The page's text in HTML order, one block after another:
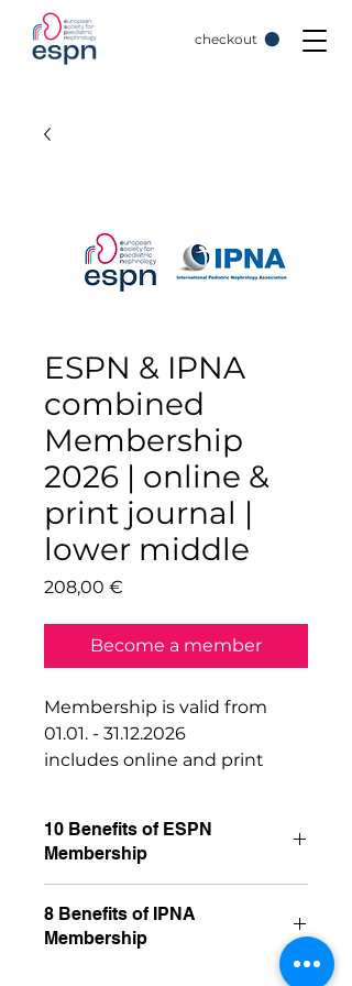
checkout
ESPN & IPNA
combined
Membership
2026 | online &
print journal |
lower middle
208,00 €
Become a member
Membership is valid from
01.01. - 31.12.2026
includes online and print
10 Benefits of ESPN
Membership
area of the ESPN website, with
access to:
Previous ESPN meetings with
8 Benefits of IPNA
Membership
1. Free online access to the 2022